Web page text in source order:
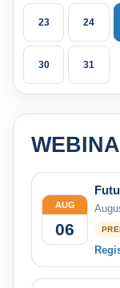
23 24
30 31
AUG
06